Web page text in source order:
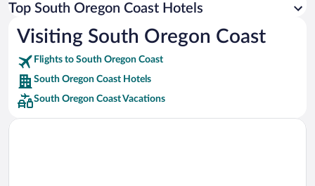
Car rentals in Rome
Car rentals in Punta Cana
Car rentals in Riviera Maya
Car rentals in Barcelona
Car rentals in San Francisco
Car rentals in San Diego County
Top South Oregon Coast Hotels
Visiting South Oregon Coast
Flights to South Oregon Coast
South Oregon Coast Hotels
South Oregon Coast Vacations